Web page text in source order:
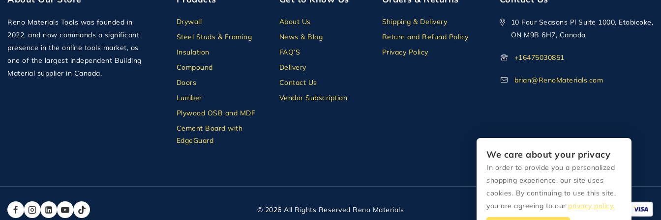
Reno Materials Tools was founded in
2022, and now commands a significant
presence in the online tools market, as
one of the largest independent Building
Material supplier in Canada.
Drywall
Steel Studs & Framing
Insulation
Compound
Doors
Lumber
Plywood OSB and MDF
Cement Board with
EdgeGuard
About Us
News & Blog
FAQ’S
Delivery
Contact Us
Vendor Subscription
Shipping & Delivery
Return and Refund Policy
Privacy Policy
10 Four Seasons Pl Suite 1000, Etobicoke,
ON M9B 6H7, Canada
+16475030851
brian@RenoMaterials.com
© 2026 All Rights Reserved Reno Materials
We care about your privacy
In order to provide you a personalized
shopping experience, our site uses
cookies. By continuing to use this site,
you are agreeing to our privacy policy.